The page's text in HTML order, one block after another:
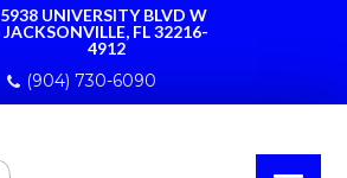
5938 UNIVERSITY BLVD W
JACKSONVILLE, FL 32216-
4912
(904) 730-6090